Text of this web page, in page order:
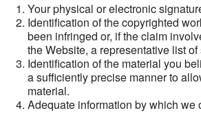
Your physical or electronic
Identification of the copyrighted
been infringed or, if the claim
the Website, a representative list
Identification of the material you
a sufficiently precise manner to
material.
Adequate information by which we